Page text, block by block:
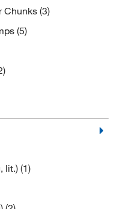
Chunks (3)
(5)
lit.) (1)